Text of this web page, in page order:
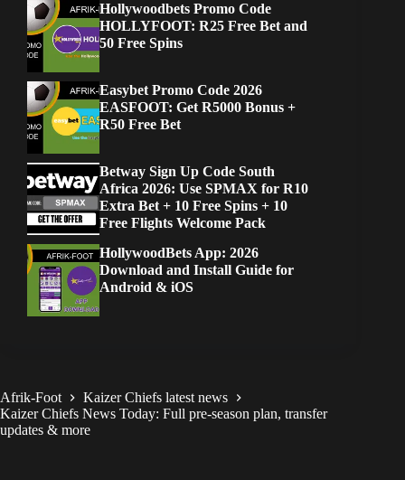
Hollywoodbets Promo Code
HOLLYFOOT: R25 Free Bet and
50 Free Spins
Easybet Promo Code 2026
EASFOOT: Get R5000 Bonus +
R50 Free Bet
Betway Sign Up Code South
Africa 2026: Use SPMAX for R10
Extra Bet + 10 Free Spins + 10
Free Flights Welcome Pack
HollywoodBets App: 2026
Download and Install Guide for
Android & iOS
Afrik-Foot
Kaizer Chiefs latest news
Kaizer Chiefs News Today: Full pre-season plan, transfer
updates & more